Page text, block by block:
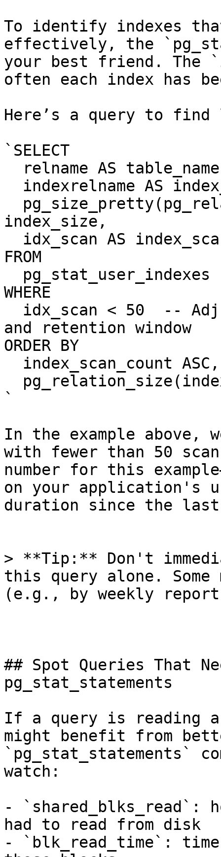
To identify indexes
effectively, the
your best friend. The
often each index has
Here’s a query to find
`SELECT
index_size,
FROM
WHERE
and retention window
ORDER BY
`
In the example above,
with fewer than 50
number for this
on your application's
duration since the
> **Tip:** Don't
this query alone. Some
(e.g., by weekly
## Spot Queries That
pg_stat_statements
If a query is reading
might benefit from
`pg_stat_statements`
watch:
- `shared_blks_read`:
had to read from disk
- `blk_read_time`: